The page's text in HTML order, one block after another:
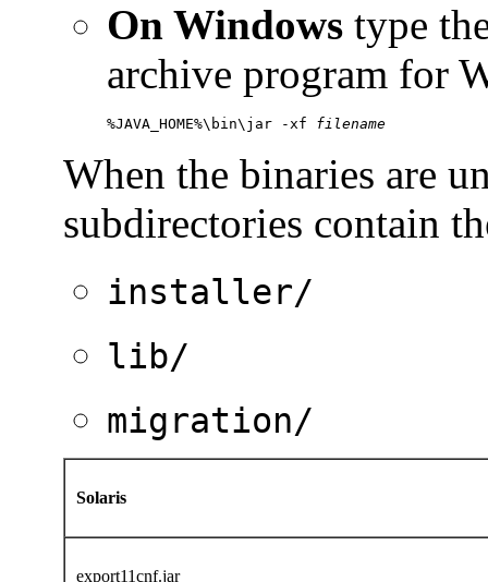
On Windows type
archive program for
%JAVA_HOME%\bin\jar -xf filename
When the binaries are
subdirectories contain
installer/
lib/
migration/
Solaris
export11cnf.jar